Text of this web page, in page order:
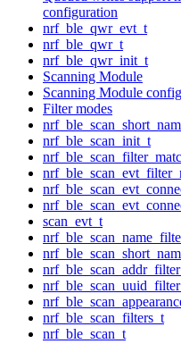
configuration
nrf_ble_qwr_evt_t
nrf_ble_qwr_t
nrf_ble_qwr_init_t
Scanning Module
Scanning Module
Filter modes
nrf_ble_scan_init_t
scan_evt_t
nrf_ble_scan_filters_t
nrf_ble_scan_t